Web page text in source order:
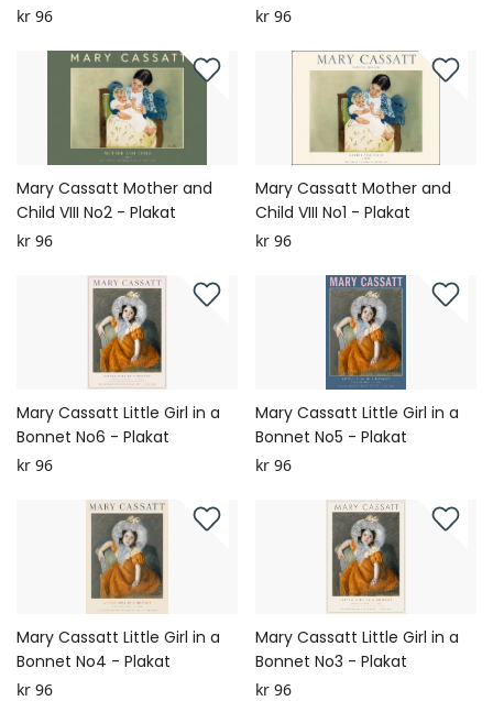
kr 96 kr 96
Mary Cassatt Mother and
Child VIII No2 - Plakat
kr 96
Mary Cassatt Mother and
Child VIII No1 - Plakat
kr 96
Mary Cassatt Little Girl in a
Bonnet No6 - Plakat
kr 96
Mary Cassatt Little Girl in a
Bonnet No5 - Plakat
kr 96
Mary Cassatt Little Girl in a
Bonnet No4 - Plakat
kr 96
Mary Cassatt Little Girl in a
Bonnet No3 - Plakat
kr 96